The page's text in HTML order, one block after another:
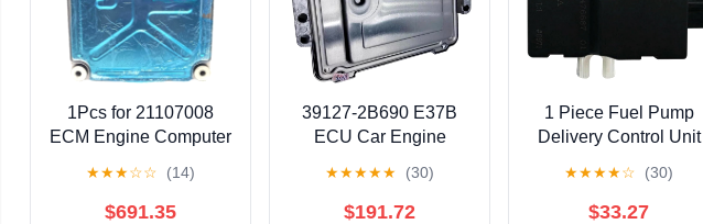
1Pcs for 21107008
ECM Engine Computer
Electronic Control Unit
Fit for MP7 Truck D13
★★★☆☆ (14)
$691.35
39127-2B690 E37B
ECU Car Engine
Electronic Control Unit
MEG17.9.12 for
★★★★★ (30)
$191.72
1 Piece Fuel Pump
Delivery Control Unit
Compatible For BMW 1
2 3 4 Series ECU
★★★★☆ (30)
$33.27